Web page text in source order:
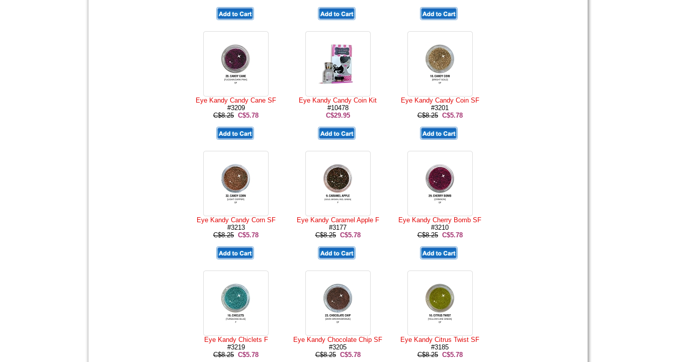
Eye Kandy Candy Cane SF
#3209
C$8.25 C$5.78
Eye Kandy Candy Coin Kit
#10478
C$29.95
Eye Kandy Candy Coin SF
#3201
C$8.25 C$5.78
Eye Kandy Candy Corn SF
#3213
C$8.25 C$5.78
Eye Kandy Caramel Apple F
#3177
C$8.25 C$5.78
Eye Kandy Cherry Bomb SF
#3210
C$8.25 C$5.78
Eye Kandy Chiclets F
#3219
C$8.25 C$5.78
Eye Kandy Chocolate Chip SF
#3205
C$8.25 C$5.78
Eye Kandy Citrus Twist SF
#3185
C$8.25 C$5.78